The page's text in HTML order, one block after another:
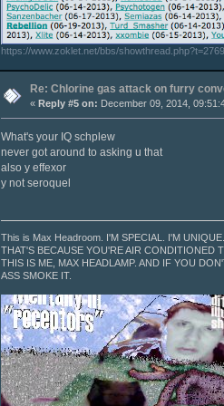
https://www.zoklet.net/bbs/
Re: Chlorine gas attack on furry
«Reply #5 on: December 09, 2014,
What's your IQ schplew
never got around to asking u that
also y effexor
y not seroquel
This is Max Headroom. I'M SPECIAL. I'M
THAT'S BECAUSE YOU'RE AIR CONDITIONED
THIS IS ME, MAX HEADLAMP. AND IF YOU
ASS SMOKE IT.